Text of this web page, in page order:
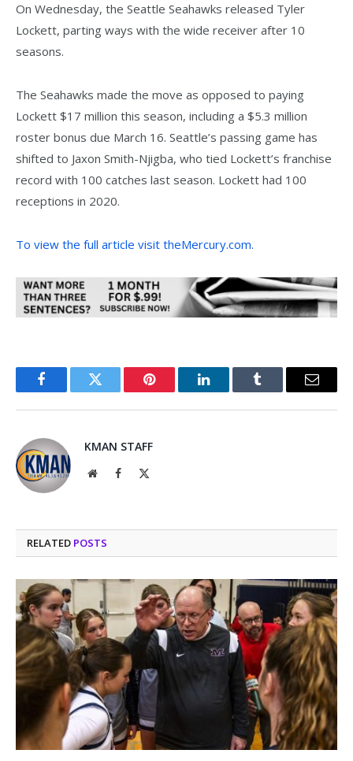
On Wednesday, the Seattle Seahawks released Tyler
Lockett, parting ways with the wide receiver after 10
seasons.
The Seahawks made the move as opposed to paying
Lockett $17 million this season, including a $5.3 million
roster bonus due March 16. Seattle’s passing game has
shifted to Jaxon Smith-Njigba, who tied Lockett’s franchise
record with 100 catches last season. Lockett had 100
receptions in 2020.
To view the full article visit theMercury.com.
FacebookTwitter Pinterest LinkedInTumblr Email
KMAN STAFF
WebsiteFacebook
RELATED POSTS